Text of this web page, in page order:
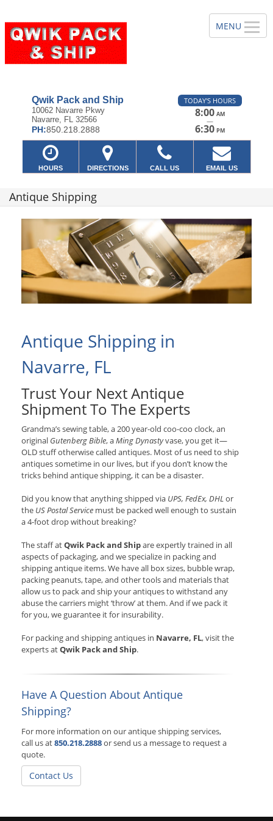
Qwik Pack and Ship
10062 Navarre Pkwy
Navarre, FL 32566
PH:850.218.2888
TODAY'S HOURS
8:00 AM
—
6:30 PM
HOURS DIRECTIONS CALL US EMAIL US
Antique Shipping
Antique Shipping in
Navarre, FL
Trust Your Next Antique
Shipment To The Experts
Grandma’s sewing table, a 200 year-old coo-coo clock, an
original Gutenberg Bible, aMing Dynastyvase, you get it—
OLD stuff otherwise called antiques. Most of us need to ship
antiques sometime in our lives, but if you don’t know the
tricks behind antique shipping, it can be a disaster.
Did you know that anything shipped via UPS, FedEx, DHLor
the US Postal Service must be packed well enough to sustain
a 4-foot drop without breaking?
The staff atQwik Pack and Shipare expertly trained in all
aspects of packaging, and we specialize in packing and
shipping antique items. We have all box sizes, bubble wrap,
packing peanuts, tape, and other tools and materials that
allow us to pack and ship your antiques to withstand any
abuse the carriers might ‘throw’ at them. And if we pack it
for you, we guarantee it for insurability.
For packing and shipping antiques in Navarre, FL, visit the
experts atQwik Pack and Ship.
Have A Question About Antique
Shipping?
For more information on our antique shipping services,
call us at850.218.2888or send us a message to request a
quote.
Contact Us